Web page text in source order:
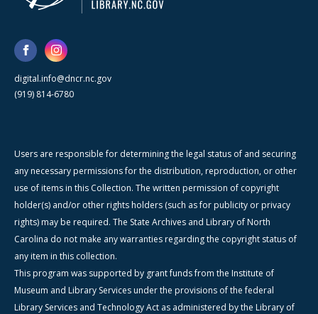
digital.info@dncr.nc.gov
(919) 814-6780
Users are responsible for determining the legal status of and securing
any necessary permissions for the distribution, reproduction, or other
use of items in this Collection. The written permission of copyright
holder(s) and/or other rights holders (such as for publicity or privacy
rights) may be required. The State Archives and Library of North
Carolina do not make any warranties regarding the copyright status of
any item in this collection.
This program was supported by grant funds from the Institute of
Museum and Library Services under the provisions of the federal
Library Services and Technology Act as administered by the Library of